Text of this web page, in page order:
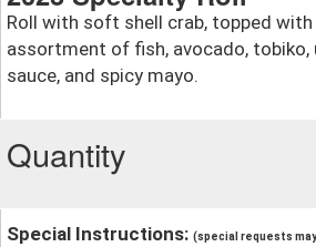
Roll with soft shell crab, topped with
assortment of fish, avocado, tobiko,
sauce, and spicy mayo.
Quantity
Special Instructions: (special requests